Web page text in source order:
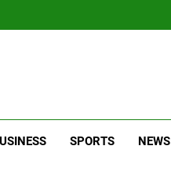
SPORTS NEWS